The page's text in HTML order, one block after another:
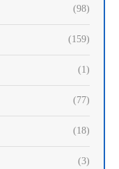
(98)
(159)
(1)
(77)
(18)
(3)